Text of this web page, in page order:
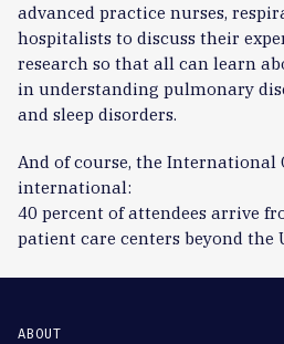
advanced practice nurses,
hospitalists to discuss their
research so that all can learn
in understanding pulmonary
and sleep disorders.
And of course, the International
international:
40 percent of attendees arrive
patient care centers beyond the
ABOUT